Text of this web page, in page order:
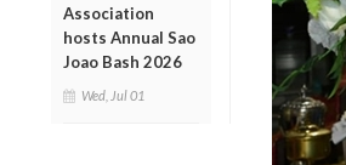
Association
hosts Annual Sao
Joao Bash 2026
Wed, Jul 01